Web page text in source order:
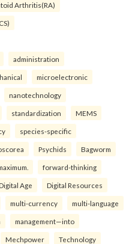
Arthritis(RA)
administration
microelectronic
nanotechnology
standardization MEMS
species-specific
Psychids Bagworm
forward-thinking
Age Digital Resources
multi-currency multi-language
management—into
Mechpower Technology